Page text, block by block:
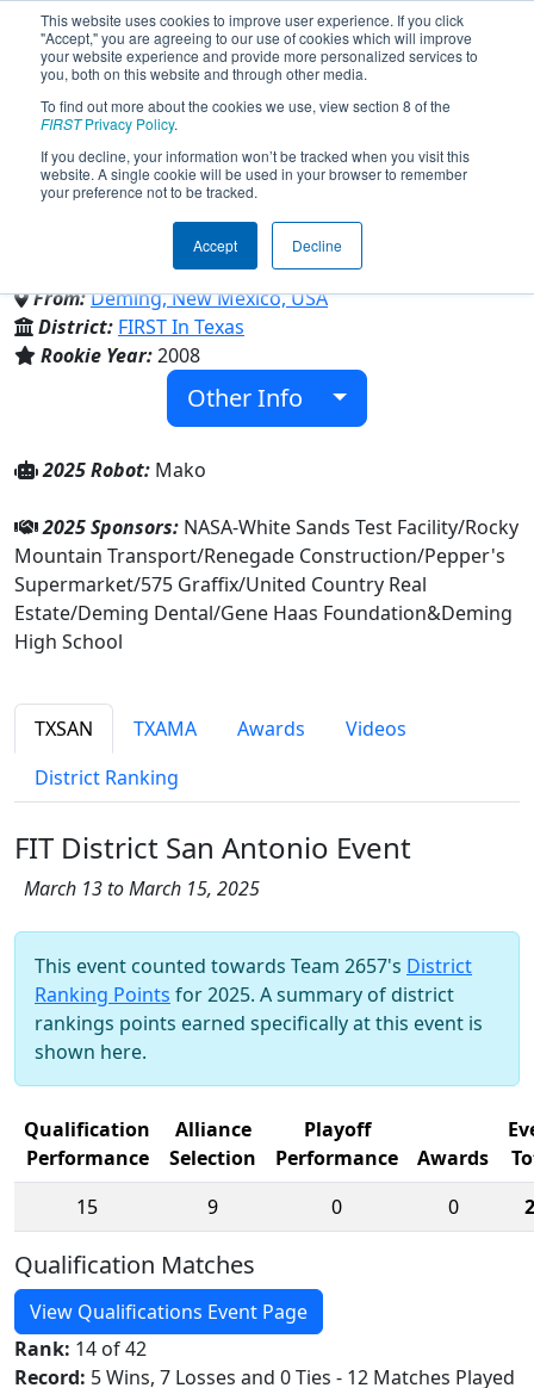
This website uses cookies to improve user experience. If you click
"Accept," you are agreeing to our use of cookies which will improve
your website experience and provide more personalized services to
you, both on this website and through other media.
To find out more about the cookies we use, view section 8 of the
FIRSTPrivacy Policy.
If you decline, your information won’t be tracked when you visit this
website. A single cookie will be used in your browser to remember
your preference not to be tracked.
Accept Decline
Team 2657 - Team Thundercats
(2025)
Deming High School
From:Deming, New Mexico, USA
District: FIRST In Texas
Rookie Year:2008
Other Info
2025 Robot: Mako
2025 Sponsors: NASA-White Sands Test Facility/Rocky
Mountain Transport/Renegade Construction/Pepper's
Supermarket/575 Graffix/United Country Real
Estate/Deming Dental/Gene Haas Foundation&Deming
High School
TXSAN TXAMA Awards
Videos
District Ranking
FIT District San Antonio Event
March 13 to March 15, 2025
This event counted towards Team 2657's District
Ranking Points for 2025. A summary of district
rankings points earned specifically at this event is
shown here.
Qualification
Performance
Alliance
Selection
Playoff
Performance
Awards
15
9 0 0
Qualification Matches
View Qualifications Event Page
Rank: 14 of 42
Record: 5 Wins, 7 Losses and 0 Ties - 12 Matches Played